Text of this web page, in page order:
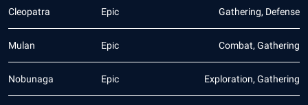
Cleopatra Epic Gathering, Defense
Mulan Epic Combat, Gathering
Nobunaga Epic Exploration, Gathering